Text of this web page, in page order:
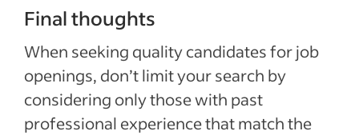
Final thoughts
When seeking quality candidates for job
openings, don’t limit your search by
considering only those with past
professional experience that match the